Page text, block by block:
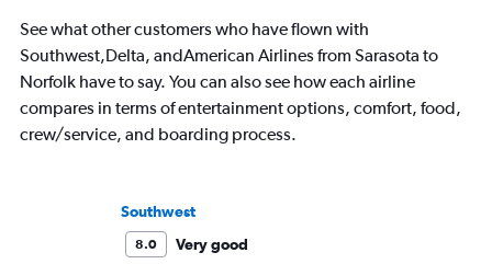
See what other customers who have flown with
Southwest,Delta, andAmerican Airlines from Sarasota to
Norfolk have to say. You can also see how each airline
compares in terms of entertainment options, comfort, food,
crew/service, and boarding process.
Southwest
8.0 Very good